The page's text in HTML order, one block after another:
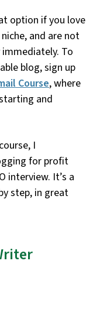
option if you love
and are not
To
blog, sign up
Course, where
and
I
for profit
interview. It’s a
step, in great